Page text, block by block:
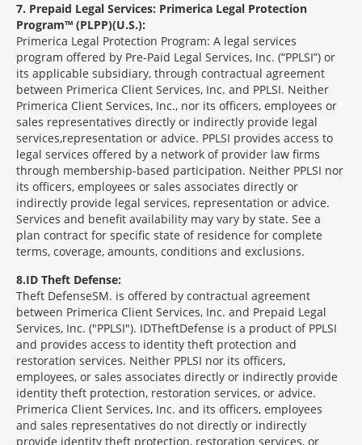
7 Prepaid Legal Services: Primerica Legal Protection
Program™ (PLPP)(U.S.):
Primerica Legal Protection Program: A legal services
program offered by Pre-Paid Legal Services, Inc. (“PPLSI”) or
its applicable subsidiary, through contractual agreement
between Primerica Client Services, Inc. and PPLSI. Neither
Primerica Client Services, Inc., nor its officers, employees or
sales representatives directly or indirectly provide legal
services,representation or advice. PPLSI provides access to
legal services offered by a network of provider law firms
through membership-based participation. Neither PPLSI nor
its officers, employees or sales associates directly or
indirectly provide legal services, representation or advice.
Services and benefit availability may vary by state. See a
plan contract for specific state of residence for complete
terms, coverage, amounts, conditions and exclusions.
8 ID Theft Defense:
Theft DefenseSM is offered by contractual agreement
between Primerica Client Services, Inc. and Prepaid Legal
Services, Inc. ("PPLSI"). IDTheftDefense is a product of PPLSI
and provides access to identity theft protection and
restoration services. Neither PPLSI nor its officers,
employees, or sales associates directly or indirectly provide
identity theft protection, restoration services, or advice.
Primerica Client Services, Inc. and its officers, employees
and sales representatives do not directly or indirectly
provide identity theft protection, restoration services, or